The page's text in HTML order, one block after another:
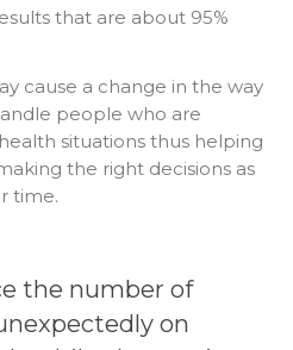
that are about 95%
cause a change in the way
people who are
situations thus helping
the right decisions as
time.
the number of
on